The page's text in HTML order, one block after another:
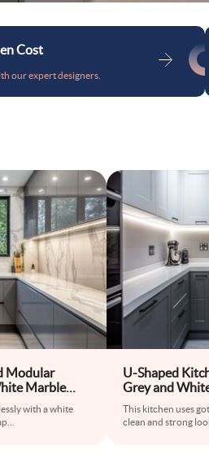
Cost
our expert designers.
Modular
Marble
with a white
U-Shaped
Grey and
Countertop
This kitchen uses
clean and strong